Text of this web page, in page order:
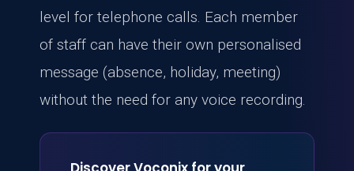
level for telephone calls. Each member
of staff can have their own personalised
message (absence, holiday, meeting)
without the need for any voice recording.